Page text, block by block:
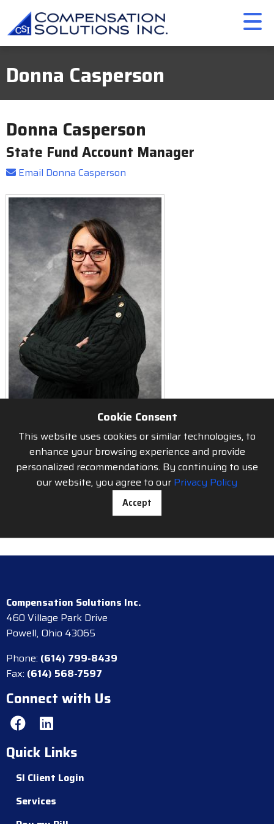
Donna Casperson
Donna Casperson
State Fund Account Manager
Email Donna Casperson
About us
Cookie Consent
This website uses cookies or similar technologies, to
enhance your browsing experience and provide
personalized recommendations. By continuing to use
our website, you agree to our Privacy Policy
Accept
Compensation Solutions Inc.
460 Village Park Drive
Powell, Ohio 43065
Phone: (614) 799-8439
Fax: (614) 568-7597
Connect with Us
Quick Links
SI Client Login
Services